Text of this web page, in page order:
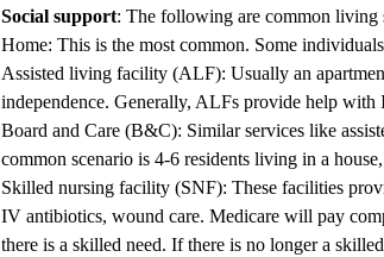
Social support: The following are common living
Home: This is the most common. Some
Assisted living facility (ALF): Usually an
independence. Generally, ALFs provide help
Board and Care (B&C): Similar services like
common scenario is 4-6 residents living in a
Skilled nursing facility (SNF): These facilities
IV antibiotics, wound care. Medicare will pay
there is a skilled need. If there is no longer a